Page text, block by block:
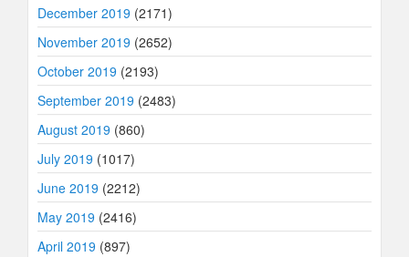
December 2019 (2171)
November 2019 (2652)
October 2019 (2193)
September 2019 (2483)
August 2019 (860)
July 2019 (1017)
June 2019 (2212)
May 2019 (2416)
April 2019 (897)